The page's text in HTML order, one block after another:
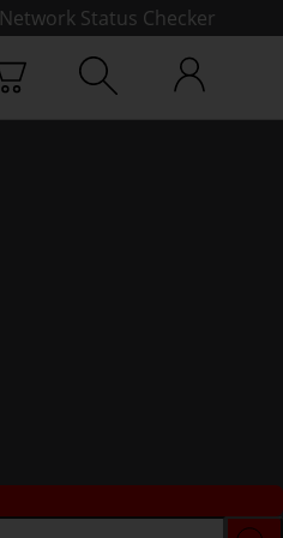
Network Status Checker